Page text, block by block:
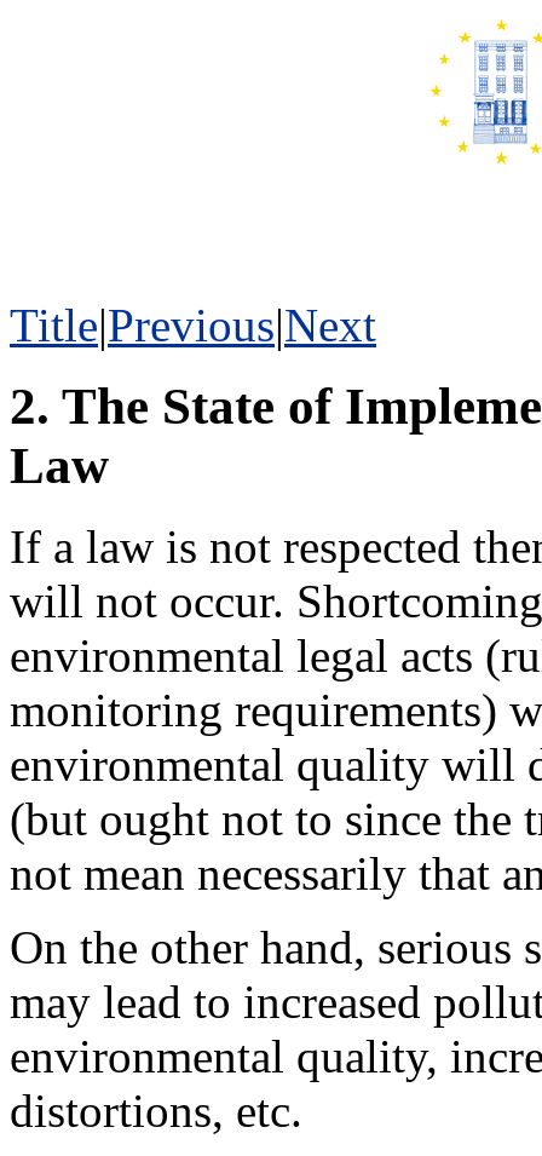
Title|Previous|Next
2. The State of
Law
If a law is not respected
will not occur.
environmental legal acts
monitoring requirements)
environmental quality will
(but ought not to since
not mean necessarily that
On the other hand,
may lead to increased
environmental quality,
distortions, etc.